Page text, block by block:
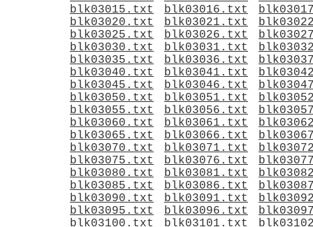
blk03015.txt
blk03016.txt
blk03020.txt
blk03021.txt
blk03025.txt
blk03026.txt
blk03030.txt
blk03031.txt
blk03035.txt
blk03036.txt
blk03040.txt
blk03041.txt
blk03045.txt
blk03046.txt
blk03050.txt
blk03051.txt
blk03055.txt
blk03056.txt
blk03060.txt
blk03061.txt
blk03065.txt
blk03066.txt
blk03070.txt
blk03071.txt
blk03075.txt
blk03076.txt
blk03080.txt
blk03081.txt
blk03085.txt
blk03086.txt
blk03090.txt
blk03091.txt
blk03095.txt
blk03096.txt
blk03100.txt
blk03101.txt